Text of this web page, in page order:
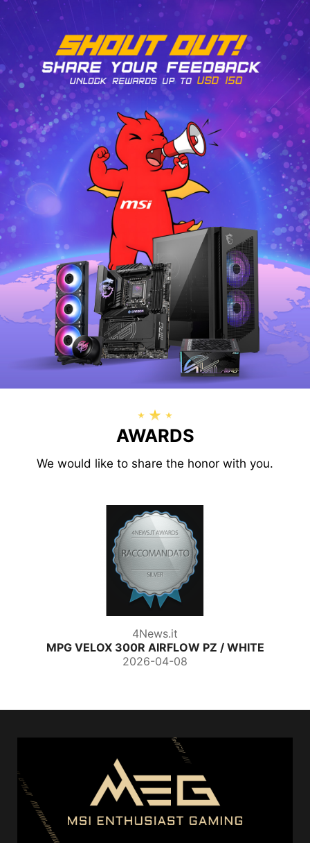
AWARDS
We would like to share the honor with you.
4News.it
MPG VELOX 300R AIRFLOW PZ / WHITE
2026-04-08